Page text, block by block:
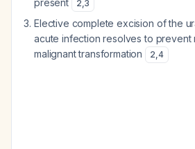
present
2,3
Elective complete excision of the
acute infection resolves to prevent
malignant transformation
2,4